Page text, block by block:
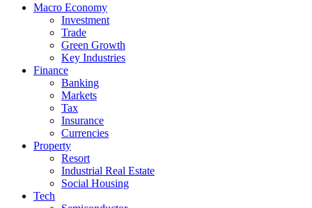
Macro Economy
Investment
Trade
Green Growth
Key Industries
Finance
Banking
Markets
Tax
Insurance
Currencies
Property
Resort
Industrial Real Estate
Social Housing
Tech